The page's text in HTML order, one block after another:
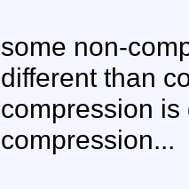
some non-
different than
compression
compression...